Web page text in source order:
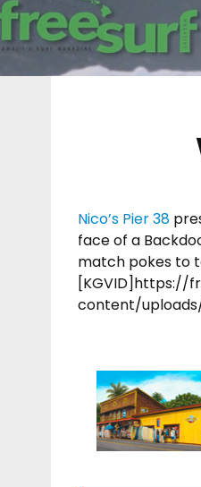
Nico’s Pier 38
face of a
match pokes to
[KGVID]https://
content/uploads/